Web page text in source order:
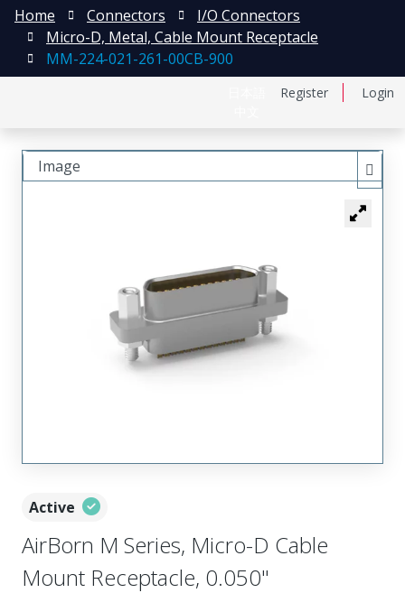
Register Login
Home Connectors
I/O Connectors
Micro-D, Metal, Cable Mount Receptacle
MM-224-021-261-00CB-900
Active
AirBorn M Series, Micro-D Cable
Mount Receptacle, 0.050"
Image